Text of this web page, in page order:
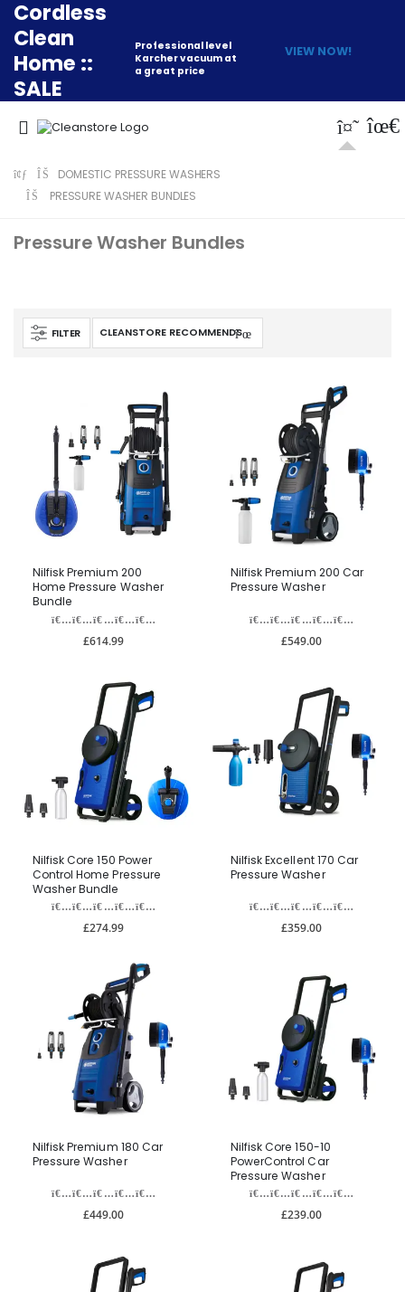
Cordless
Clean
Home ::
SALE
Professional level
Karcher vacuum at
a great price
VIEW NOW!
DOMESTIC PRESSURE WASHERS
PRESSURE WASHER BUNDLES
Pressure Washer Bundles
FILTER
Nilfisk Premium 200
Home Pressure Washer
Bundle
£614.99
Nilfisk Premium 200 Car
Pressure Washer
£549.00
Nilfisk Core 150 Power
Control Home Pressure
Washer Bundle
£274.99
Nilfisk Excellent 170 Car
Pressure Washer
£359.00
Nilfisk Premium 180 Car
Pressure Washer
£449.00
Nilfisk Core 150-10
PowerControl Car
Pressure Washer
£239.00